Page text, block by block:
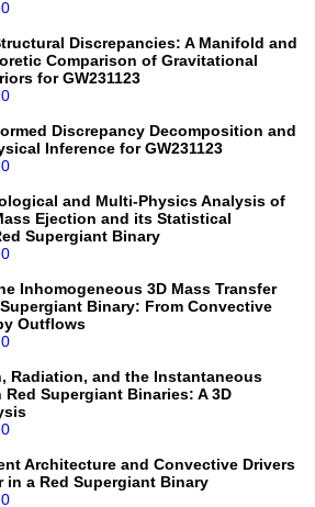
Discrepancies: A Manifold and
Comparison of Gravitational
for GW231123
Discrepancy Decomposition and
Inference for GW231123
and Multi-Physics Analysis of
Ejection and its Statistical
Supergiant Binary
Inhomogeneous 3D Mass Transfer
Binary: From Convective
Outflows
Radiation, and the Instantaneous
Red Supergiant Binaries: A 3D
Architecture and Convective Drivers
in a Red Supergiant Binary